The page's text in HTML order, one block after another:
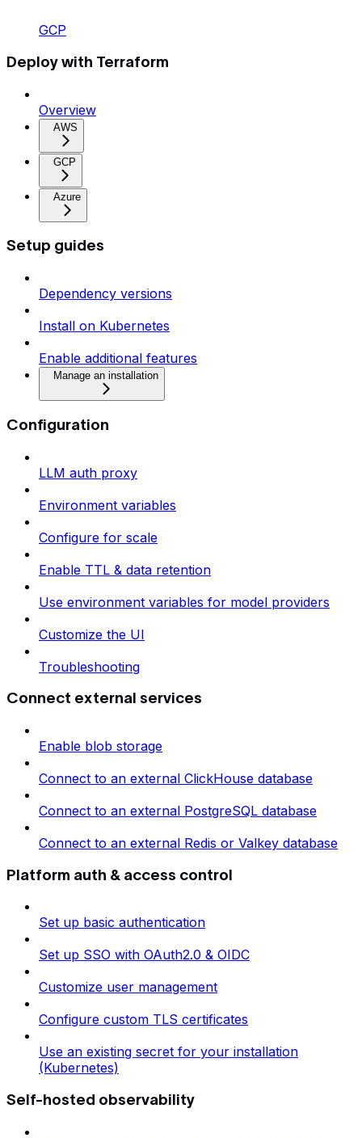
GCP
Deploy with Terraform
Overview
AWS
GCP
Azure
Setup guides
Dependency versions
Install on Kubernetes
Enable additional features
Manage an installation
Configuration
LLM auth proxy
Environment variables
Configure for scale
Enable TTL & data retention
Use environment variables for model providers
Customize the UI
Troubleshooting
Connect external services
Enable blob storage
Connect to an external ClickHouse database
Connect to an external PostgreSQL database
Connect to an external Redis or Valkey database
Platform auth & access control
Set up basic authentication
Set up SSO with OAuth2.0 & OIDC
Customize user management
Configure custom TLS certificates
Use an existing secret for your installation
(Kubernetes)
Self-hosted observability